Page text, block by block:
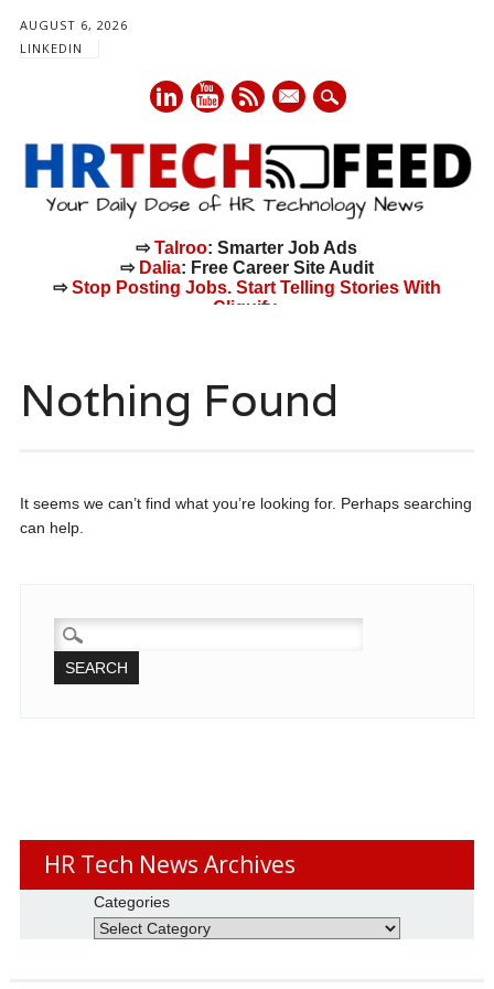
AUGUST 6, 2026
LINKEDIN
mail
⇨Talroo: Smarter Job Ads
⇨ Dalia: Free Career Site Audit
⇨Stop Posting Jobs. Start Telling Stories With
Cliquify.
content
Nothing Found
It seems we can’t find what you’re looking for. Perhaps searching
can help.
SEARCH
FOR:
HR Tech News Archives
Categories